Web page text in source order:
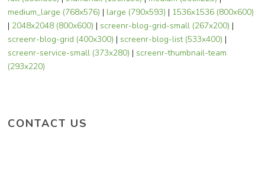
medium_large (768x576) | large (790x593) | 1536x1536 (800x600)
| 2048x2048 (800x600) |screenr-blog-grid-small (267x200) |
screenr-blog-grid (400x300) |screenr-blog-list (533x400) |
screenr-service-small (373x280) |screenr-thumbnail-team
(293x220)
CONTACT US